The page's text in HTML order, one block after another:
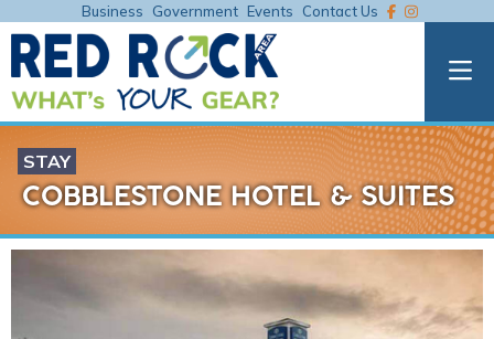
Business Government Events Contact Us
STAY
COBBLESTONE HOTEL & SUITES